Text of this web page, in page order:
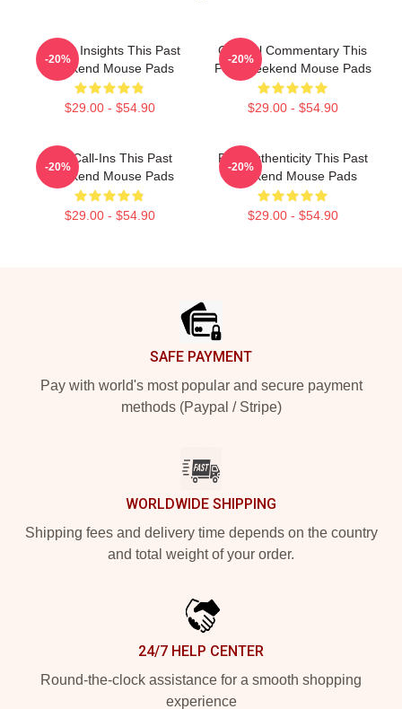
Quirky Insights This Past
Weekend Mouse Pads
$29.00 - $54.90
-20%
Cultural Commentary This
Past Weekend Mouse Pads
$29.00 - $54.90
-20%
Fan Call-Ins This Past
Weekend Mouse Pads
$29.00 - $54.90
-20%
Raw Authenticity This Past
Weekend Mouse Pads
$29.00 - $54.90
-20%
SAFE PAYMENT
Pay with world's most popular and secure payment
methods (Paypal / Stripe)
WORLDWIDE SHIPPING
Shipping fees and delivery time depends on the country
and total weight of your order.
24/7 HELP CENTER
Round-the-clock assistance for a smooth shopping
experience